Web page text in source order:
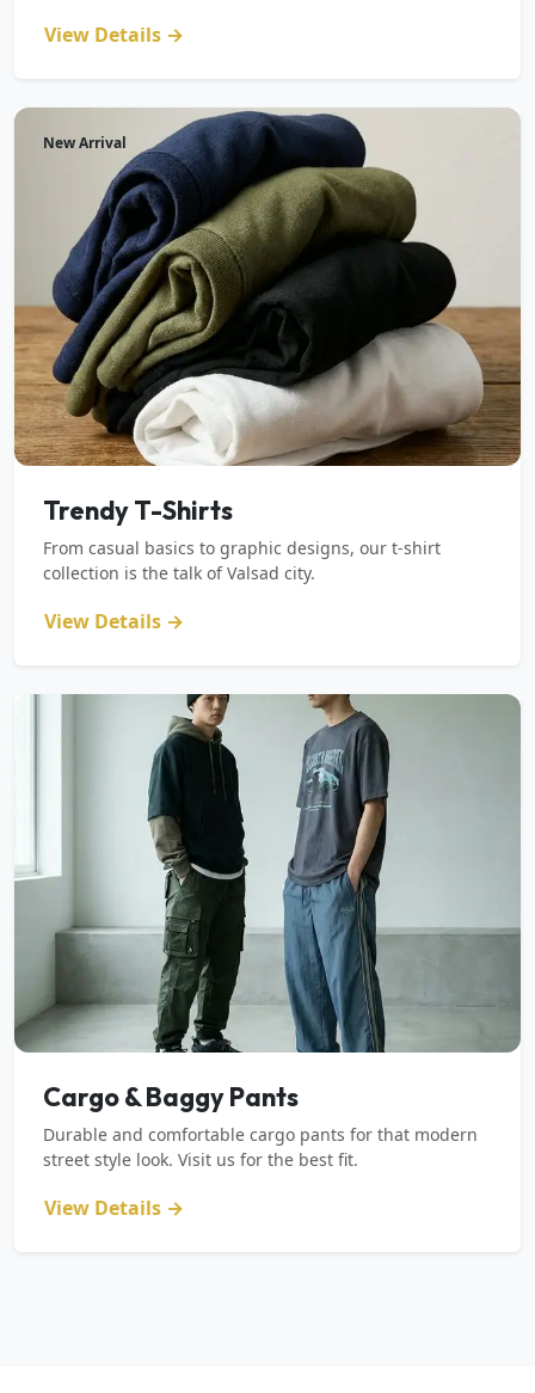
View Details →
New Arrival
Trendy T-Shirts
From casual basics to graphic designs, our t-shirt
collection is the talk of Valsad city.
View Details →
Cargo & Baggy Pants
Durable and comfortable cargo pants for that modern
street style look. Visit us for the best fit.
View Details →